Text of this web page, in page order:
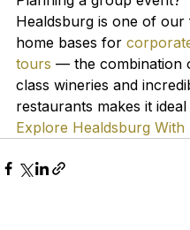
Healdsburg is one of our
home bases for
tours — the combination
class wineries and
restaurants makes it
Explore Healdsburg